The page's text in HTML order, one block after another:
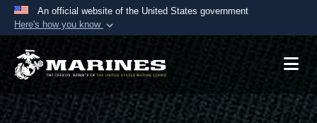
An official website of the United States government
Here's how you know
Official websites use .mil
A.mil website belongs to an official U.S.
Department of Defense organization in the United
States.